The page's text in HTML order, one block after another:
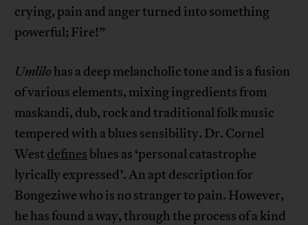
crying, pain and anger turned into something
powerful; Fire!”
Umlilo has a deep melancholic tone and is a fusion
of various elements, mixing ingredients from
maskandi, dub, rock and traditional folk music
tempered with a blues sensibility. Dr. Cornel
West defines blues as ‘personal catastrophe
lyrically expressed’. An apt description for
Bongeziwe who is no stranger to pain. However,
he has found a way, through the process of a kind